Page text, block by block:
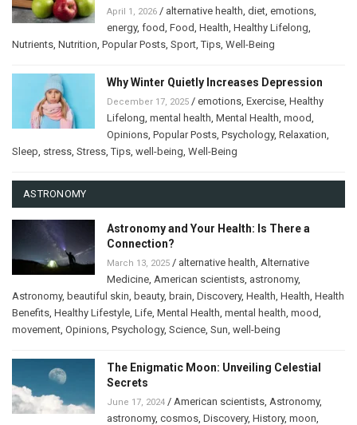
April 1, 2026 / alternative health diet emotions
energy, food Food Health Healthy Lifelong
Nutrients Nutrition Popular Posts Sport ,Tips Well-Being
Why Winter Quietly Increases Depression
December 17, 2025 / emotions Exercise Healthy
Lifelong mental health Mental Health mood
Opinions Popular Posts Psychology, Relaxation
Sleep stress Stress ,Tips well-being Well-Being
ASTRONOMY
Astronomy and Your Health: Is There a
Connection?
March 13, 2025 / alternative health Alternative
Medicine American scientists astronomy,
Astronomy, beautiful skin beauty, brain Discovery, Health Health Health
Benefits Healthy Lifestyle Life Mental Health mental health mood
movement Opinions Psychology, Science Sun well-being
The Enigmatic Moon: Unveiling Celestial
Secrets
June 17, 2024 / American scientists Astronomy,
astronomy, cosmos Discovery, History, moon